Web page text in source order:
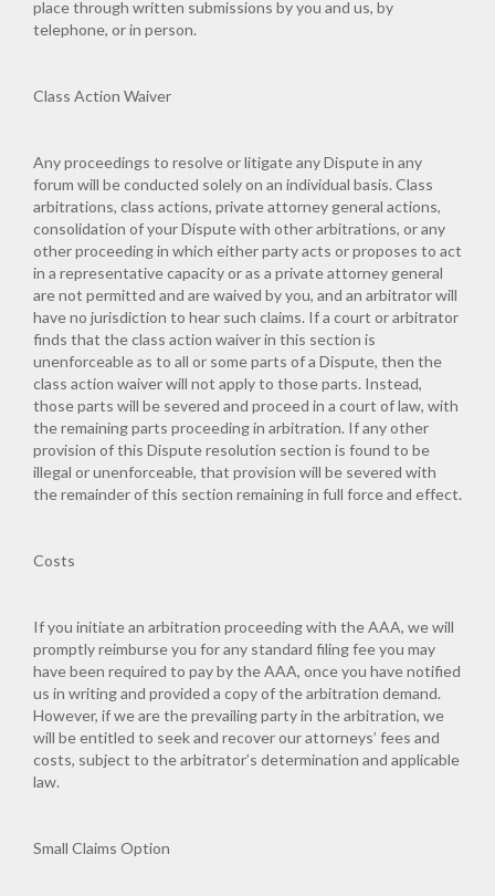
place through written submissions by you and us, by
telephone, or in person.
Class Action Waiver
Any proceedings to resolve or litigate any Dispute in any
forum will be conducted solely on an individual basis. Class
arbitrations, class actions, private attorney general actions,
consolidation of your Dispute with other arbitrations, or any
other proceeding in which either party acts or proposes to act
in a representative capacity or as a private attorney general
are not permitted and are waived by you, and an arbitrator will
have no jurisdiction to hear such claims. If a court or arbitrator
finds that the class action waiver in this section is
unenforceable as to all or some parts of a Dispute, then the
class action waiver will not apply to those parts. Instead,
those parts will be severed and proceed in a court of law, with
the remaining parts proceeding in arbitration. If any other
provision of this Dispute resolution section is found to be
illegal or unenforceable, that provision will be severed with
the remainder of this section remaining in full force and effect.
Costs
If you initiate an arbitration proceeding with the AAA, we will
promptly reimburse you for any standard filing fee you may
have been required to pay by the AAA, once you have notified
us in writing and provided a copy of the arbitration demand.
However, if we are the prevailing party in the arbitration, we
will be entitled to seek and recover our attorneys’ fees and
costs, subject to the arbitrator’s determination and applicable
law.
Small Claims Option